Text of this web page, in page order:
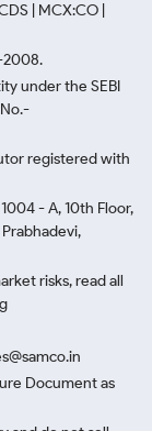
| MCX:CO |
2008.
under the SEBI
registered with
- A, 10th Floor,
risks, read all
Document as